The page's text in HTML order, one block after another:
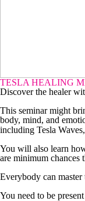
TESLA HEALING
Discover the healer
This seminar might
body, mind, and
including Tesla
You will also learn
are minimum chances
Everybody can
You need to be